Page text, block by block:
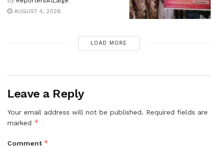
AUGUST 4, 2026
LOAD MORE
Leave a Reply
Your email address will not be published. Required fields are
marked *
Comment *